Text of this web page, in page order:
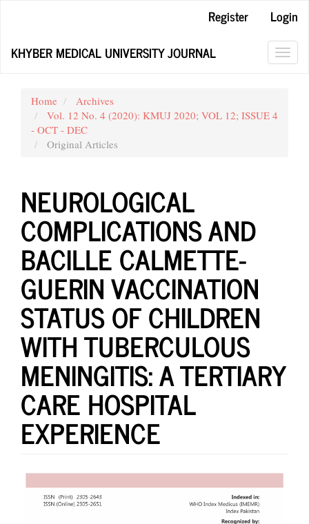
Content
Register
Login
KHYBER MEDICAL UNIVERSITY JOURNAL
Home
Archives
Vol. 12 No. 4 (2020): KMUJ 2020; VOL 12; ISSUE 4
- OCT - DEC
Original Articles
NEUROLOGICAL
COMPLICATIONS AND
BACILLE CALMETTE-
GUERIN VACCINATION
STATUS OF CHILDREN
WITH TUBERCULOUS
MENINGITIS: A TERTIARY
CARE HOSPITAL
EXPERIENCE
Article
Sidebar